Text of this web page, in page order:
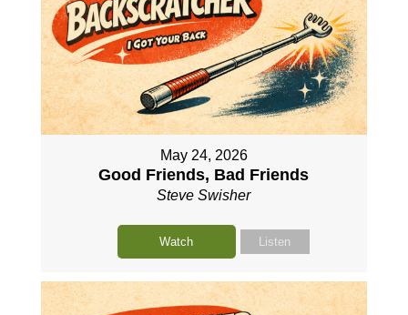
May 24, 2026
Good Friends, Bad Friends
Steve Swisher
Watch Listen